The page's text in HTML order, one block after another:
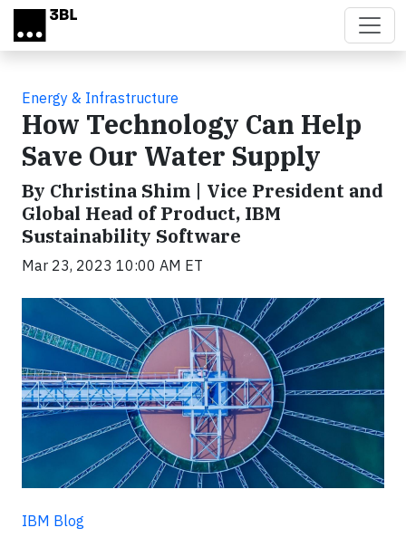
Skip to main content
Energy & Infrastructure
How Technology Can Help
Save Our Water Supply
By Christina Shim | Vice President and
Global Head of Product, IBM
Sustainability Software
Mar 23, 2023 10:00 AM ET
IBM Blog